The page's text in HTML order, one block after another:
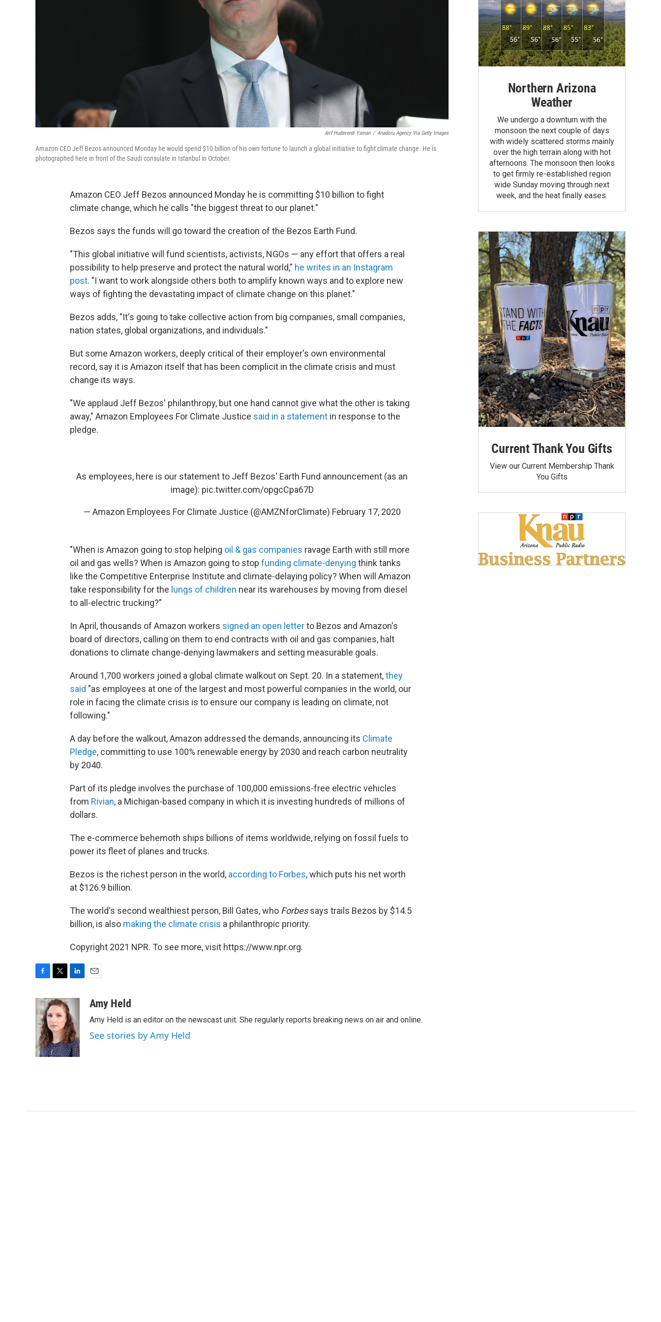
Arif Hudaverdi Yaman / Anadolu Agency Via Getty Images
Amazon CEO Jeff Bezos announced Monday he would spend $10 billion of his own fortune to launch a global initiative to fight climate change. He is
photographed here in front of the Saudi consulate in Istanbul in October.
Amazon CEO Jeff Bezos announced Monday he is committing $10 billion to fight
climate change, which he calls "the biggest threat to our planet."
Bezos says the funds will go toward the creation of the Bezos Earth Fund.
"This global initiative will fund scientists, activists, NGOs — any effort that offers a real
possibility to help preserve and protect the natural world," he writes in an Instagram
post. "I want to work alongside others both to amplify known ways and to explore new
ways of fighting the devastating impact of climate change on this planet."
Bezos adds, "It's going to take collective action from big companies, small companies,
nation states, global organizations, and individuals."
But some Amazon workers, deeply critical of their employer's own environmental
record, say it is Amazon itself that has been complicit in the climate crisis and must
change its ways.
"We applaud Jeff Bezos' philanthropy, but one hand cannot give what the other is taking
away," Amazon Employees For Climate Justice said in a statement in response to the
pledge.
As employees, here is our statement to Jeff Bezos' Earth Fund announcement (as an
image): pic.twitter.com/opgcCpa67D
— Amazon Employees For Climate Justice (@AMZNforClimate) February 17, 2020
"When is Amazon going to stop helping oil & gas companies ravage Earth with still more
oil and gas wells? When is Amazon going to stop funding climate-denying think tanks
like the Competitive Enterprise Institute and climate-delaying policy? When will Amazon
take responsibility for the lungs of children near its warehouses by moving from diesel
to all-electric trucking?"
In April, thousands of Amazon workers signed an open letterto Bezos and Amazon's
board of directors, calling on them to end contracts with oil and gas companies, halt
donations to climate change-denying lawmakers and setting measurable goals.
Around 1,700 workers joined a global climate walkout on Sept. 20. In a statement,they
said "as employees at one of the largest and most powerful companies in the world, our
role in facing the climate crisis is to ensure our company is leading on climate, not
following."
A day before the walkout, Amazon addressed the demands, announcing its Climate
Pledge, committing to use 100% renewable energy by 2030 and reach carbon neutrality
by 2040.
Part of its pledge involves the purchase of 100,000 emissions-free electric vehicles
from Rivian, a Michigan-based company in which it is investing hundreds of millions of
dollars.
The e-commerce behemoth ships billions of items worldwide, relying on fossil fuels to
power its fleet of planes and trucks.
Bezos is the richest person in the world, according to Forbes, which puts his net worth
at $126.9 billion.
The world's second wealthiest person, Bill Gates, who Forbessays trails Bezos by $14.5
billion, is also making the climate crisis a philanthropic priority.
Copyright 2021 NPR. To see more, visit https://www.npr.org.
e
b
o
o
k
i
t
t
e
r
n
k
e
d
I
n
a
Amy Held
Amy Held is an editor on the newscast unit. She regularly reports breaking news on air and online.
See stories by Amy Held
Northern Arizona
Weather
We undergo a downturn with the
monsoon the next couple of days
with widely scattered storms mainly
over the high terrain along with hot
afternoons. The monsoon then looks
to get firmly re-established region
wide Sunday moving through next
week, and the heat finally eases.
Current Thank You Gifts
View our Current Membership Thank
You Gifts